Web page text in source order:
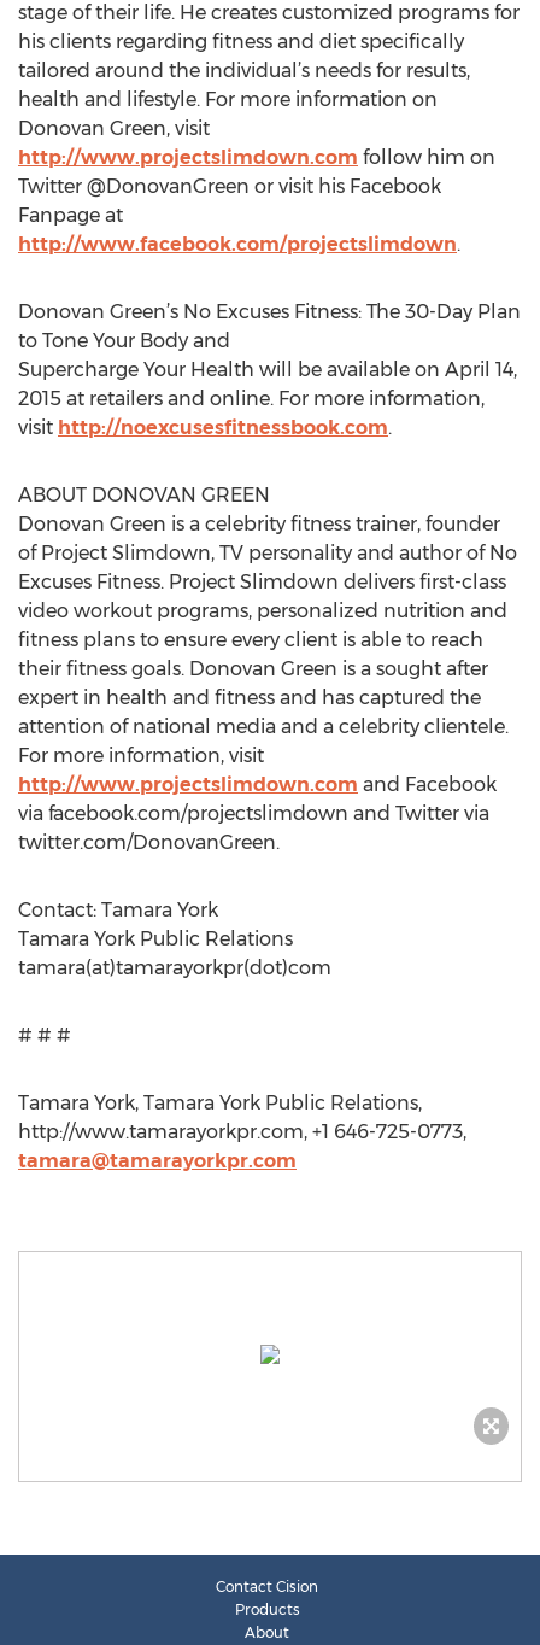
stage of their life. He creates customized programs for
his clients regarding fitness and diet specifically
tailored around the individual’s needs for results,
health and lifestyle. For more information on
Donovan Green, visit
http://www.projectslimdown.com follow him on
Twitter @DonovanGreen or visit his Facebook
Fanpage at
http://www.facebook.com/projectslimdown.
Donovan Green’s No Excuses Fitness: The 30-Day Plan
to Tone Your Body and
Supercharge Your Health will be available on April 14,
2015 at retailers and online. For more information,
visit http://noexcusesfitnessbook.com.
ABOUT DONOVAN GREEN
Donovan Green is a celebrity fitness trainer, founder
of Project Slimdown, TV personality and author of No
Excuses Fitness. Project Slimdown delivers first-class
video workout programs, personalized nutrition and
fitness plans to ensure every client is able to reach
their fitness goals. Donovan Green is a sought after
expert in health and fitness and has captured the
attention of national media and a celebrity clientele.
For more information, visit
http://www.projectslimdown.com and Facebook
via facebook.com/projectslimdown and Twitter via
twitter.com/DonovanGreen.
Contact: Tamara York
Tamara York Public Relations
tamara(at)tamarayorkpr(dot)com
# # #
Tamara York, Tamara York Public Relations,
http://www.tamarayorkpr.com, +1 646-725-0773,
tamara@tamarayorkpr.com
Contact Cision
Products
About